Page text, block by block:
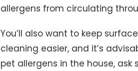
allergens from circulating
You’ll also want to keep
cleaning easier, and it’s
pet allergens in the house,